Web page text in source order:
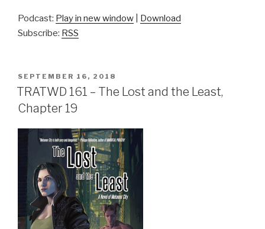
Podcast: Play in new window
Download
Subscribe: RSS
POSTED
ON
SEPTEMBER 16, 2018
TRATWD 161 – The Lost and the Least,
Chapter 19